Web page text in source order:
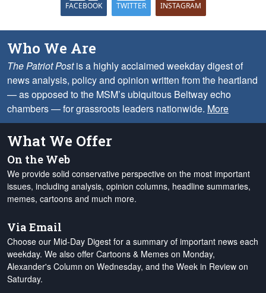
FACEBOOK TWITTER INSTAGRAM
Who We Are
The Patriot Postis a highly acclaimed weekday digest of
news analysis, policy and opinion written from the heartland
— as opposed to the MSM’s ubiquitous Beltway echo
chambers — for grassroots leaders nationwide. More
What We Offer
On the Web
We provide solid conservative perspective on the most important
issues, including analysis, opinion columns, headline summaries,
memes, cartoons and much more.
Via Email
Choose our Mid-Day Digest for a summary of important news each
weekday. We also offer Cartoons & Memes on Monday,
Alexander's Column on Wednesday, and the Week in Review on
Saturday.